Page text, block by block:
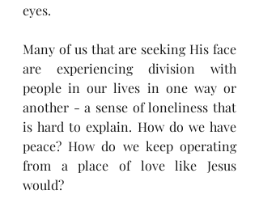
eyes.
Many of us that are seeking His face
are experiencing division with
people in our lives in one way or
another - a sense of loneliness that
is hard to explain. How do we have
peace? How do we keep operating
from a place of love like Jesus
would?